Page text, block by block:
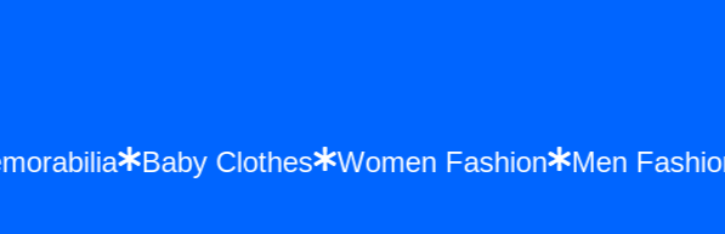
Swift Memorabilia Baby Clothes Women Fashion